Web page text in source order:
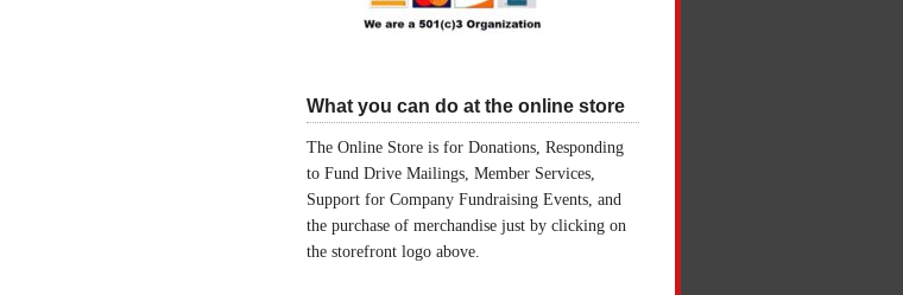
What you can do at the online store
The Online Store is for Donations, Responding
to Fund Drive Mailings, Member Services,
Support for Company Fundraising Events, and
the purchase of merchandise just by clicking on
the storefront logo above.